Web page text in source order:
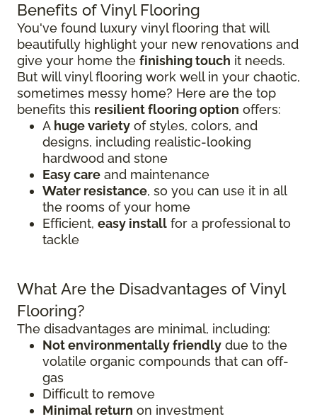
Benefits of Vinyl Flooring
You've found luxury vinyl flooring that will
beautifully highlight your new renovations and
give your home the finishing touch it needs.
But will vinyl flooring work well in your chaotic,
sometimes messy home? Here are the top
benefits this resilient flooring option offers:
A huge variety of styles, colors, and
designs, including realistic-looking
hardwood and stone
Easy care and maintenance
Water resistance, so you can use it in all
the rooms of your home
Efficient, easy install for a professional to
tackle
What Are the Disadvantages of Vinyl
Flooring?
The disadvantages are minimal, including:
Not environmentally friendly due to the
volatile organic compounds that can off-
gas
Difficult to remove
Minimal return on investment